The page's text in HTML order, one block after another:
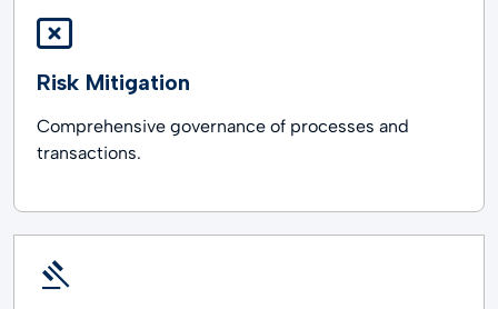
Risk Mitigation
Comprehensive governance of processes and
transactions.